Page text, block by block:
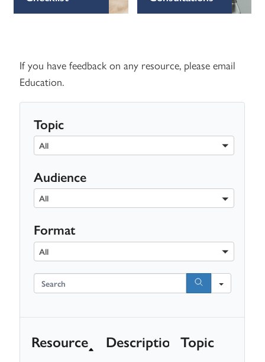
If you have feedback on any resource, please email
Education.
Topic
All
Audience
All
Format
All
Search
Resource Description Topic